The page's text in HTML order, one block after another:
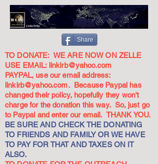
Share
TO DONATE: WE ARE NOW ON ZELLE
USE EMAIL: linkirb@yahoo.com
PAYPAL, use our email address:
linkirb@yahoo.com. Because Paypal has
changed their policy, hopefully they won't
charge for the donation this way. So, just go
to Paypal and enter our email. THANK YOU.
BE SURE AND CHECK THE DONATING
TO FRIENDS AND FAMILY OR WE HAVE
TO PAY FOR THAT AND TAXES ON IT
ALSO.